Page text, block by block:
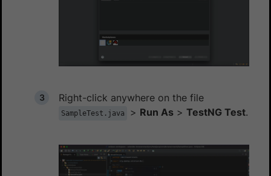
Right-click anywhere on the file
SampleTest.java > Run As > TestNG Test.